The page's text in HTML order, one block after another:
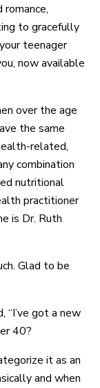
romance,
to gracefully
teenager
now available
over the age
the same
related,
combination
nutritional
practitioner
is Dr. Ruth
Glad to be
“I’ve got a new
40?
it as an
and when